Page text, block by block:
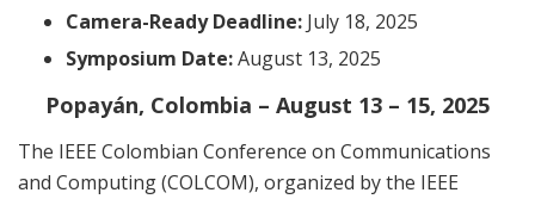
Camera-Ready Deadline: July 18, 2025
Symposium Date:August 13, 2025
Popayán, Colombia – August 13 – 15, 2025
The IEEE Colombian Conference on Communications
and Computing (COLCOM), organized by the IEEE